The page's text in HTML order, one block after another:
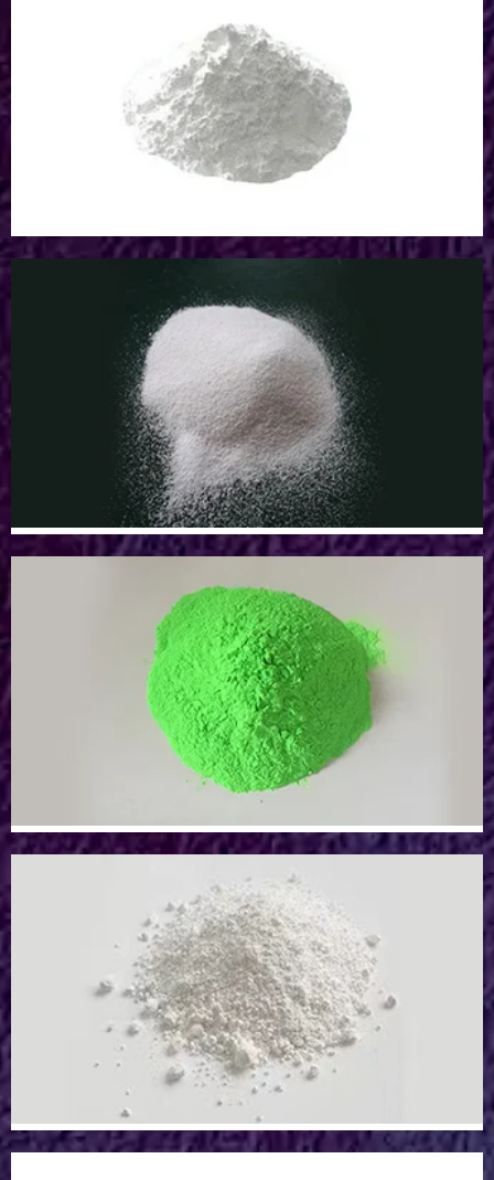
Acrylic Pigment Powder
Aluminum Oxide Powder
Aluminum Oxide Powder
Sillicon Dioxide Powder
Sillicon Dioxide Powder
Epoxy/Resin Pigment Powder
Epoxy/Resin Pigment Powder
Titanium Dioxide Powder